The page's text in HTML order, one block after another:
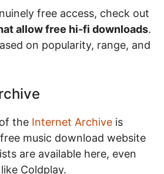
free access, check out
allow free hi-fi downloads.
on popularity, range, and
the Internet Archive is
music download website
are available here, even
Coldplay.